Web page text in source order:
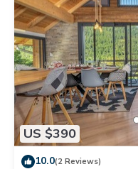
US $390
10.0(2 Reviews)